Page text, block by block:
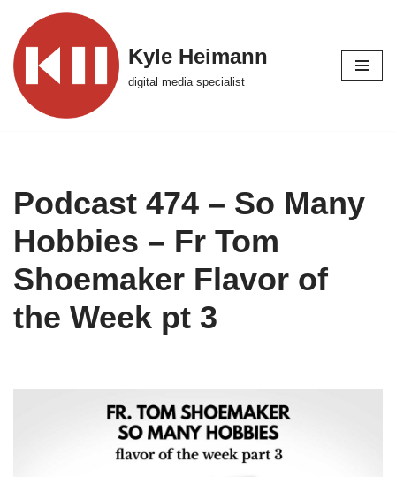
Skip
to
content
Kyle Heimann
digital media specialist
Podcast 474 – So Many
Hobbies – Fr Tom
Shoemaker Flavor of
the Week pt 3